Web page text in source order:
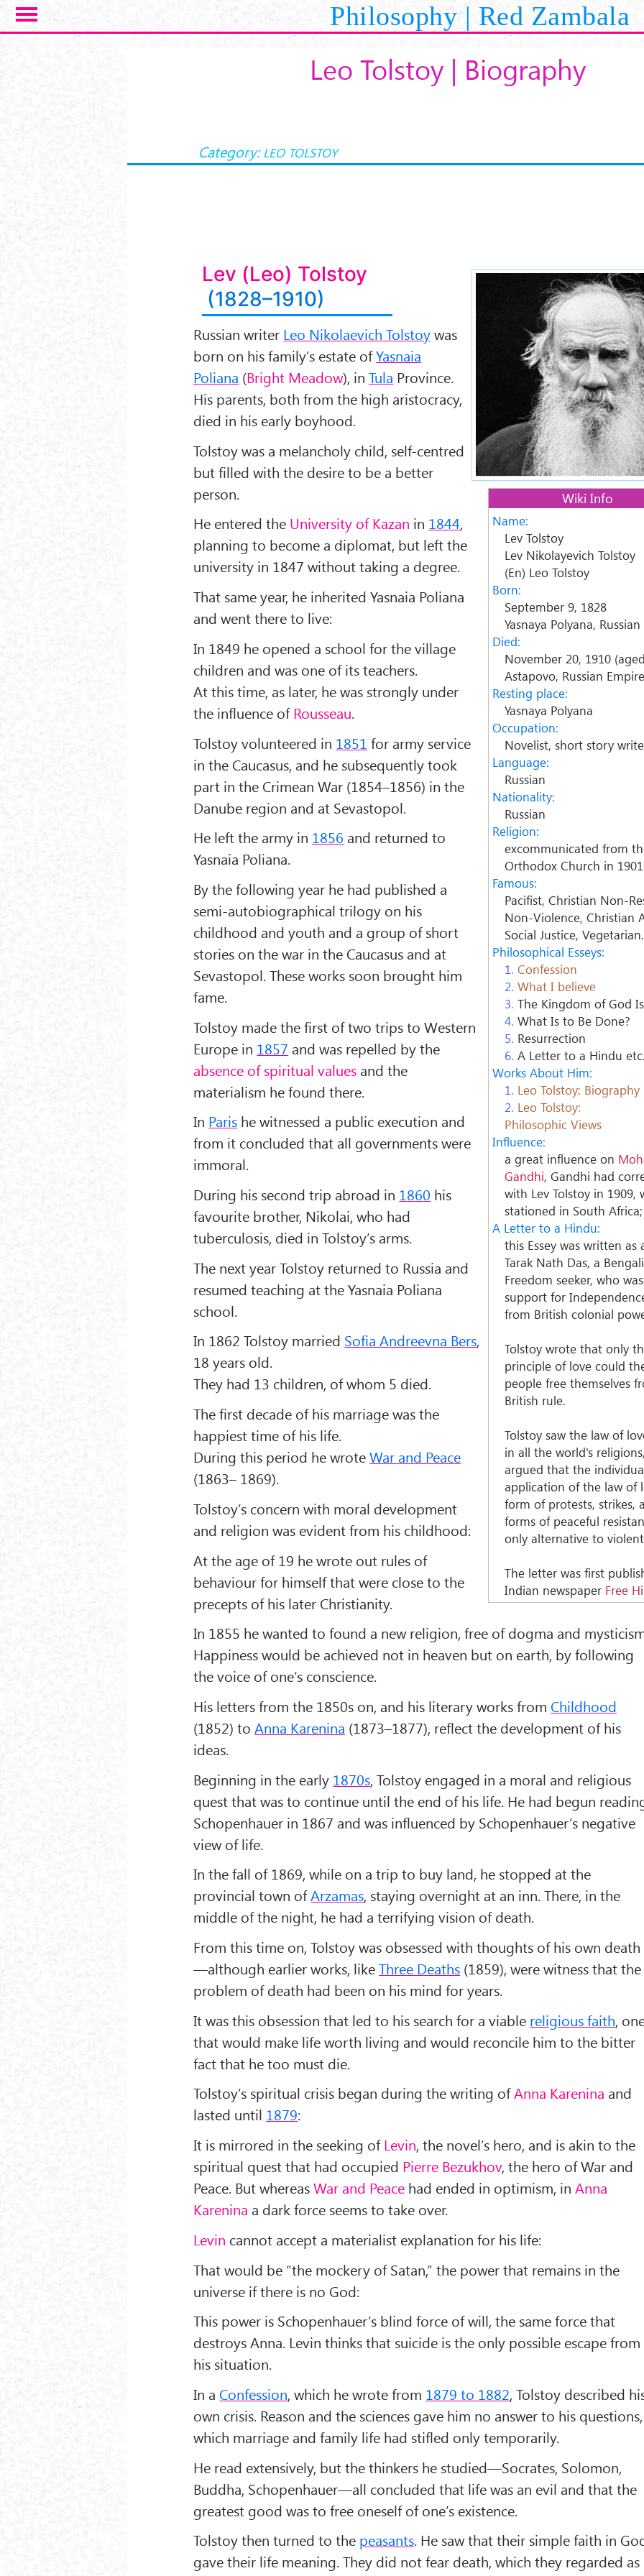
Salta al contenuto principale Philosophy | Red Zambala
Leo Tolstoy | Biography
Category: LEO TOLSTOY
Wiki Info
Name:
Lev Tolstoy
Lev Nikolayevich Tolstoy
(En) Leo Tolstoy
Born:
September 9, 1828
Yasnaya Polyana,
Died:
November 20, 1910
Astapovo, Russian
Resting place:
Yasnaya Polyana
Occupation:
Novelist, short story
Language:
Russian
Nationality:
Russian
Religion:
excommunicated from
Orthodox Church in 1901
Famous:
Pacifist, Christian Non-
Non-Violence, Christian
Social Justice, Vegetarian.
Philosophical Esseys:
1. Confession
2. What I believe
3. The Kingdom of God
4. What Is to Be Done?
5. Resurrection
6. A Letter to a Hindu
Works About Him:
1. Leo Tolstoy: Biography
2. Leo Tolstoy:
Philosophic Views
Influence:
a great influence on
Gandhi, Gandhi had
with Lev Tolstoy in 1909,
stationed in South Africa;
A Letter to a Hindu:
this Essey was written as
Tarak Nath Das, a
Freedom seeker, who
support for
from British colonial
Tolstoy wrote that only
principle of love could
people free themselves
British rule.
Tolstoy saw the law of
in all the world's
argued that the
application of the law of
form of protests, strikes,
forms of peaceful
only alternative to
The letter was first
Indian newspaper Free
Lev (Leo) Tolstoy
(1828–1910)
Russian writer Leo Nikolaevich Tolstoywas
born on his family’s estate ofYasnaia
Poliana (Bright Meadow), inTula Province.
His parents, both from the high aristocracy,
died in his early boyhood.
Tolstoy was a melancholy child, self-centred
but filled with the desire to be a better
person.
He entered the University of Kazan in 1844,
planning to become a diplomat, but left the
university in 1847 without taking a degree.
That same year, he inherited Yasnaia Poliana
and went there to live:
In 1849 he opened a school for the village
children and was one of its teachers.
At this time, as later, he was strongly under
the influence ofRousseau.
Tolstoy volunteered in 1851 for army service
in the Caucasus, and he subsequently took
part in the Crimean War (1854–1856) in the
Danube region and at Sevastopol.
He left the army in 1856 and returned to
Yasnaia Poliana.
By the following year he had published a
semi-autobiographical trilogy on his
childhood and youth and a group of short
stories on the war in the Caucasus and at
Sevastopol. These works soon brought him
fame.
Tolstoy made the first of two trips to Western
Europe in 1857 and was repelled by the
absence of spiritual values and the
materialism he found there.
In Paris he witnessed a public execution and
from it concluded that all governments were
immoral.
During his second trip abroad in 1860 his
favourite brother, Nikolai, who had
tuberculosis, died in Tolstoy’s arms.
The next year Tolstoy returned to Russia and
resumed teaching at the Yasnaia Poliana
school.
In 1862 Tolstoy married Sofia Andreevna Bers,
18 years old.
They had 13 children, of whom 5 died.
The first decade of his marriage was the
happiest time of his life.
During this period he wroteWar and Peace
(1863– 1869).
Tolstoy’s concern with moral development
and religion was evident from his childhood:
At the age of 19 he wrote out rules of
behaviour for himself that were close to the
precepts of his later Christianity.
In 1855 he wanted to found a new religion, free of dogma and
Happiness would be achieved not in heaven but on earth, by following
the voice of one’s conscience.
His letters from the 1850s on, and his literary works from Childhood
(1852) toAnna Karenina (1873–1877), reflect the development of his
ideas.
Beginning in the early 1870s, Tolstoy engaged in a moral and religious
quest that was to continue until the end of his life. He had begun
Schopenhauer in 1867 and was influenced by Schopenhauer’s negative
view of life.
In the fall of 1869, while on a trip to buy land, he stopped at the
provincial town ofArzamas, staying overnight at an inn. There, in the
middle of the night, he had a terrifying vision of death.
From this time on, Tolstoy was obsessed with thoughts of his own death
—although earlier works, likeThree Deaths (1859), were witness that the
problem of death had been on his mind for years.
It was this obsession that led to his search for a viable religious faith,
that would make life worth living and would reconcile him to the bitter
fact that he too must die.
Tolstoy’s spiritual crisis began during the writing ofAnna Karenina and
lasted until 1879:
It is mirrored in the seeking ofLevin, the novel’s hero, and is akin to the
spiritual quest that had occupied Pierre Bezukhov, the hero of War and
Peace. But whereasWar and Peace had ended in optimism, inAnna
Karenina a dark force seems to take over.
Levin cannot accept a materialist explanation for his life:
That would be “the mockery of Satan,” the power that remains in the
universe if there is no God:
This power is Schopenhauer’s blind force of will, the same force that
destroys Anna. Levin thinks that suicide is the only possible escape from
his situation.
In a Confession, which he wrote from 1879 to 1882, Tolstoy described
own crisis. Reason and the sciences gave him no answer to his questions,
which marriage and family life had stifled only temporarily.
He read extensively, but the thinkers he studied—Socrates, Solomon,
Buddha, Schopenhauer—all concluded that life was an evil and that the
greatest good was to free oneself of one’s existence.
Tolstoy then turned to the peasants. He saw that their simple faith in
gave their life meaning. They did not fear death, which they regarded as